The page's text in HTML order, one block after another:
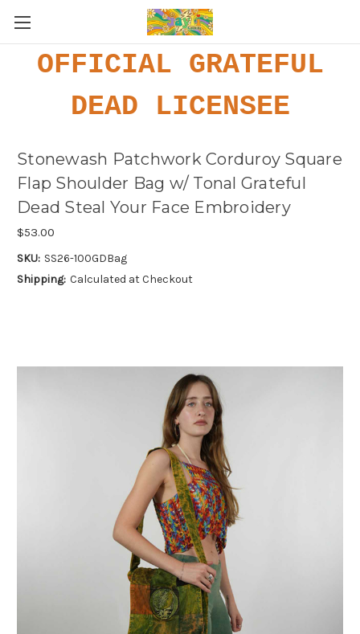
Get Jayli Specials Right to Your Inbox
Plus Fast & Free Shipping
OFFICIAL GRATEFUL
DEAD LICENSEE
Stonewash Patchwork Corduroy Square
Flap Shoulder Bag w/ Tonal Grateful
Dead Steal Your Face Embroidery
$53.00
SKU: SS26-100GDBag
Shipping: Calculated at Checkout